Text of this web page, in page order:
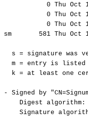
0 Thu Oct
0 Thu Oct
0 Thu Oct
sm
581 Thu Oct
s = signature was
m = entry is listed
k = at least one
- Signed by
Digest algorithm:
Signature